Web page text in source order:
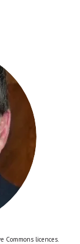
Commons licences.